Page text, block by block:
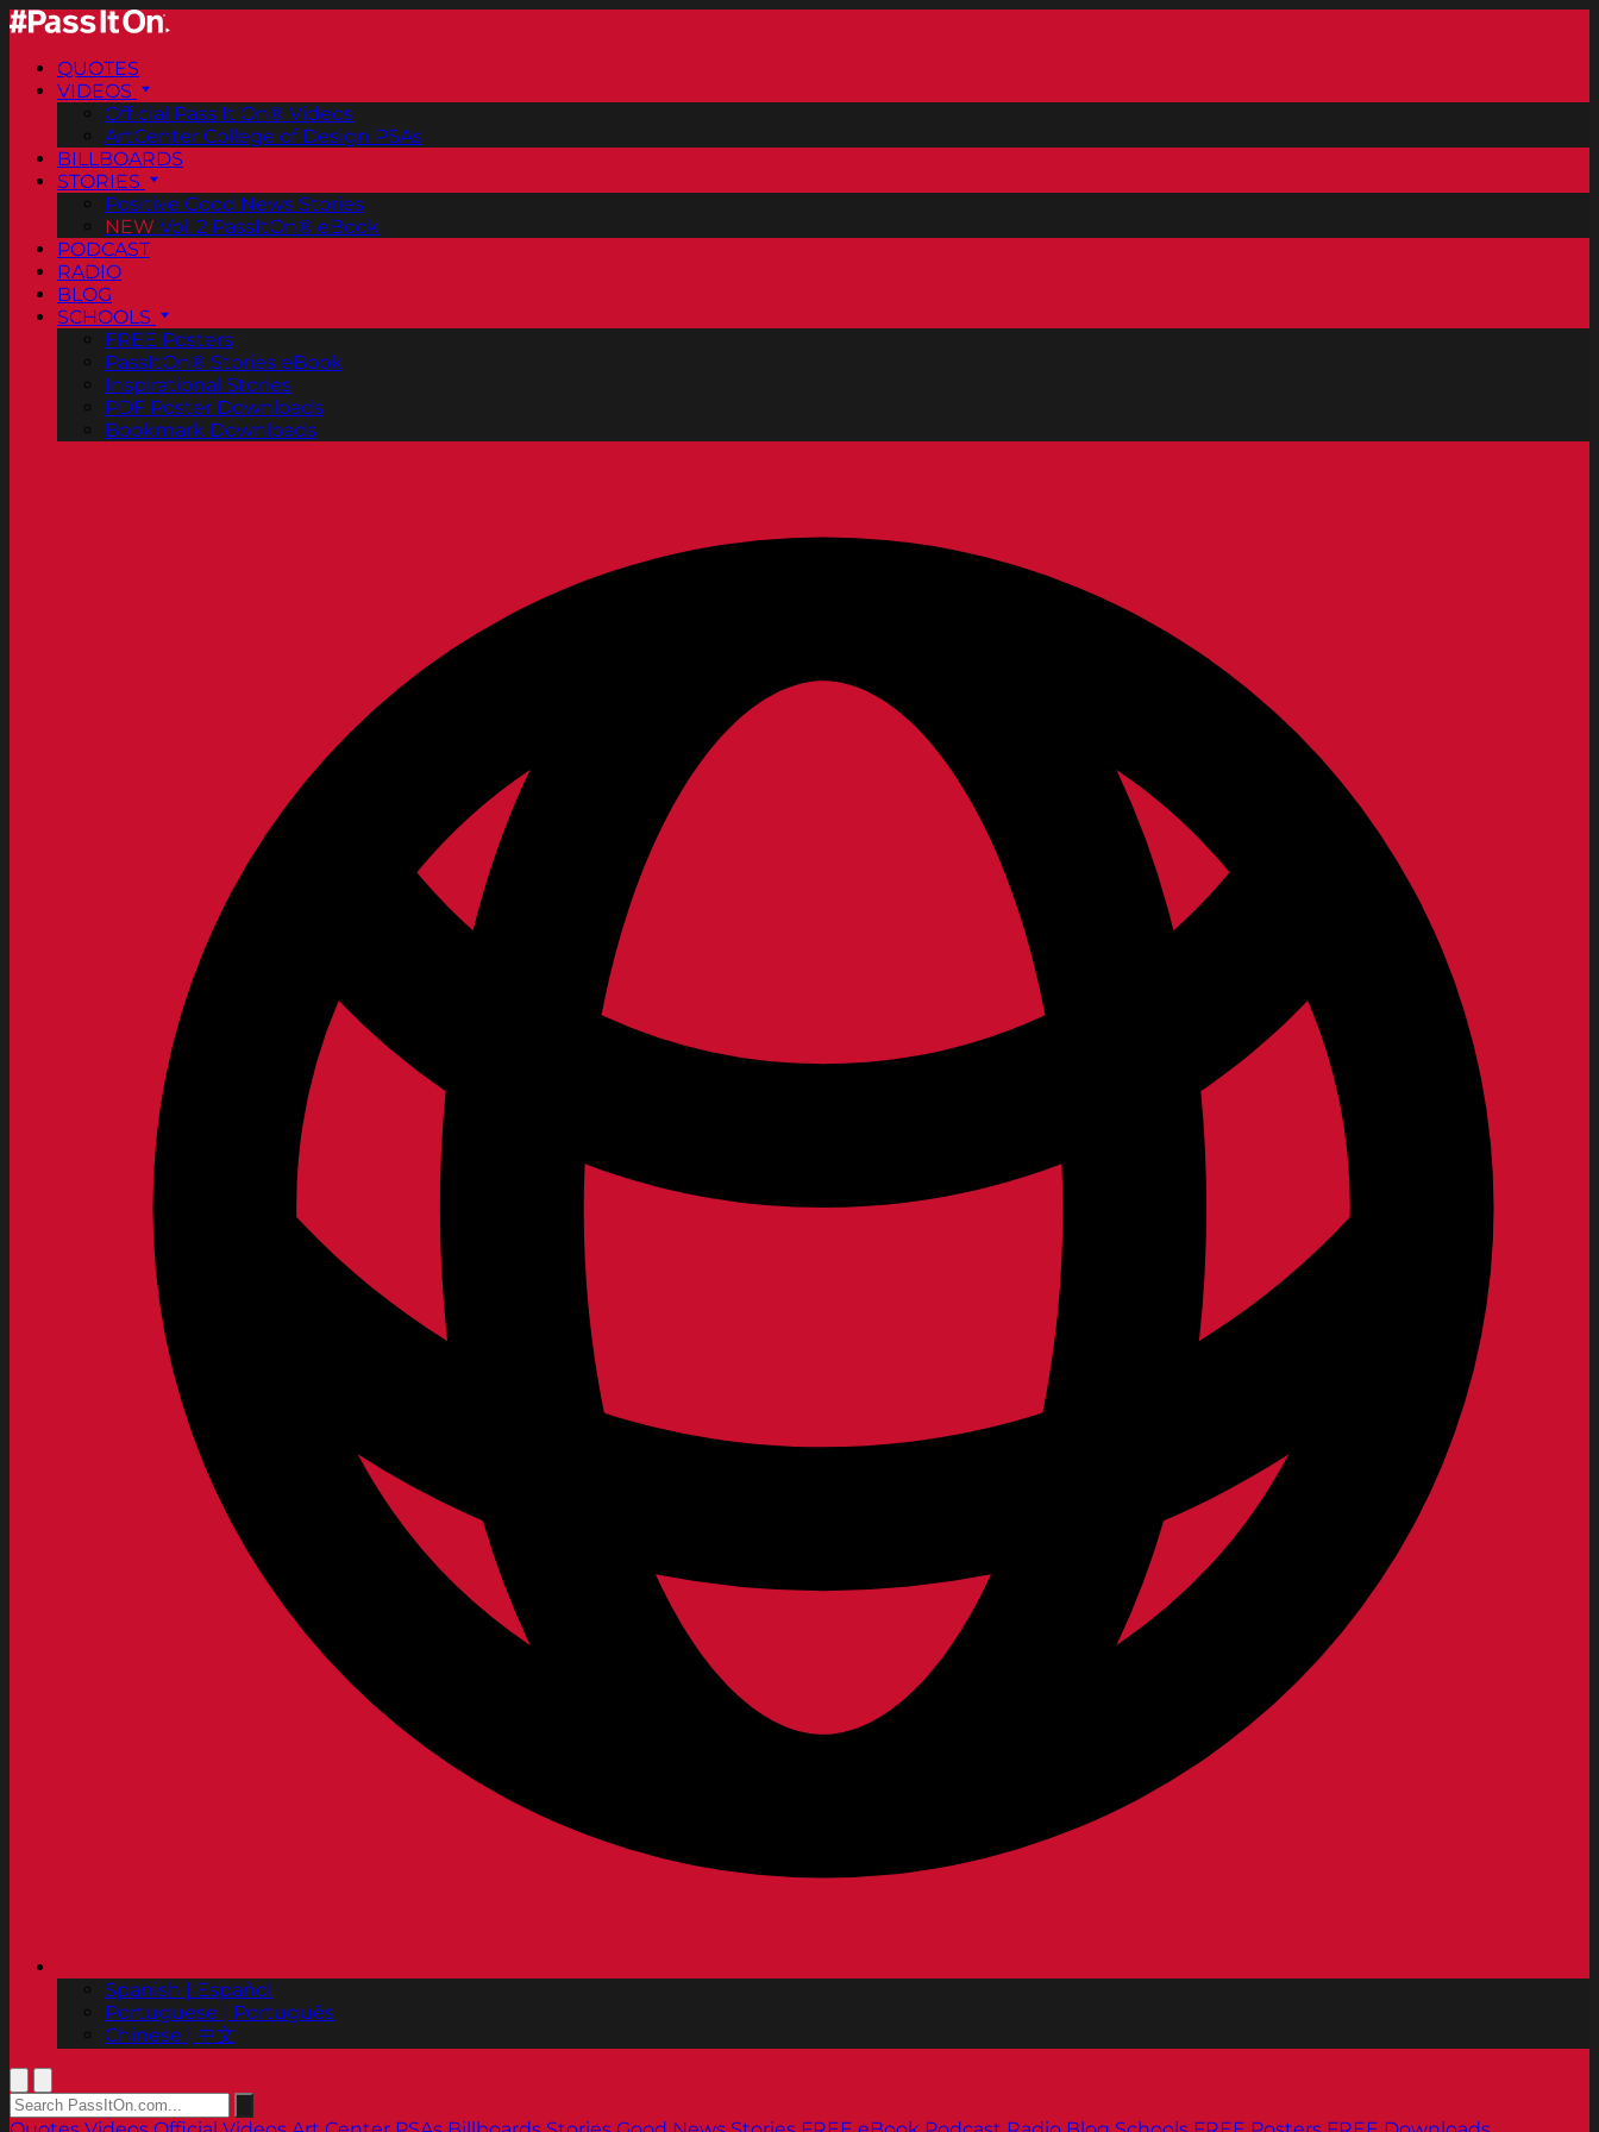
QUOTES
VIDEOS
Official Pass It On® Videos
ArtCenter College of Design PSAs
BILLBOARDS
STORIES
Positive Good News Stories
NEW Vol. 2 PassItOn® eBook
PODCAST
RADIO
BLOG
SCHOOLS
FREE Posters
PassItOn® Stories eBook
Inspirational Stories
PDF Poster Downloads
Bookmark Downloads
Spanish | Español
Portuguese | Português
Chinese | 中文